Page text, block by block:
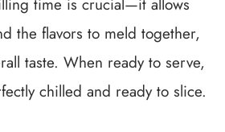
the flavors to meld together,
taste. When ready to serve,
chilled and ready to slice.